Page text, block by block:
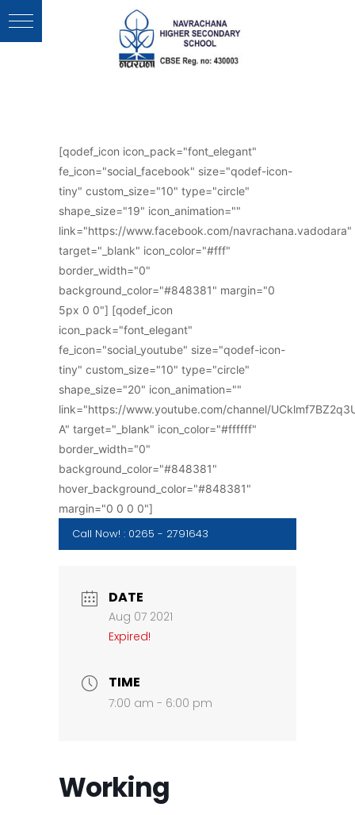
[qodef_icon icon_pack="font_elegant"
fe_icon="social_facebook" size="qodef-icon-
tiny" custom_size="10" type="circle"
shape_size="19" icon_animation=""
link="https://www.facebook.com/navrachana.vadodara"
target="_blank" icon_color="#fff"
border_width="0"
background_color="#848381" margin="0
5px 0 0"] [qodef_icon
icon_pack="font_elegant"
fe_icon="social_youtube" size="qodef-icon-
tiny" custom_size="10" type="circle"
shape_size="20" icon_animation=""
link="https://www.youtube.com/channel/
A" target="_blank" icon_color="#ffffff"
border_width="0"
background_color="#848381"
hover_background_color="#848381"
margin="0 0 0 0"]
Call Now! : 0265 - 2791643
DATE
Aug 07 2021
Expired!
TIME
7:00 am - 6:00 pm
Working